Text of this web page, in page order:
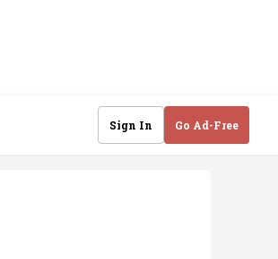
Sign In Go Ad-Free